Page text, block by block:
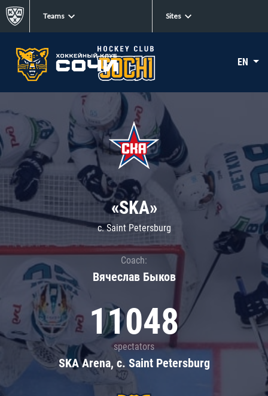
Teams Sites
EN
«SKA»
c. Saint Petersburg
Coach:
Вячеслав Быков
11048
spectators
SKA Arena, c. Saint Petersburg